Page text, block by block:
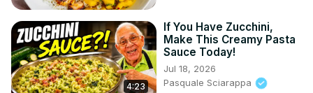
4:23
If You Have Zucchini,
Make This Creamy Pasta
Sauce Today!
Jul 18, 2026
Pasquale Sciarappa